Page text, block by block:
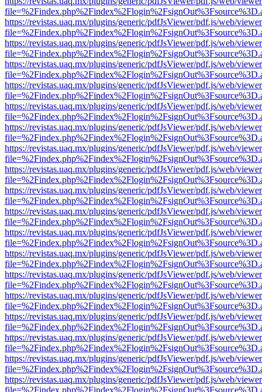
https://revistas.uaq.mx/plugins/generic/pdfJsViewer/pdf.js/web/
https://revistas.uaq.mx/plugins/generic/pdfJsViewer/pdf.js/web/
https://revistas.uaq.mx/plugins/generic/pdfJsViewer/pdf.js/web/
https://revistas.uaq.mx/plugins/generic/pdfJsViewer/pdf.js/web/
https://revistas.uaq.mx/plugins/generic/pdfJsViewer/pdf.js/web/
https://revistas.uaq.mx/plugins/generic/pdfJsViewer/pdf.js/web/
https://revistas.uaq.mx/plugins/generic/pdfJsViewer/pdf.js/web/
https://revistas.uaq.mx/plugins/generic/pdfJsViewer/pdf.js/web/
https://revistas.uaq.mx/plugins/generic/pdfJsViewer/pdf.js/web/
https://revistas.uaq.mx/plugins/generic/pdfJsViewer/pdf.js/web/
https://revistas.uaq.mx/plugins/generic/pdfJsViewer/pdf.js/web/
https://revistas.uaq.mx/plugins/generic/pdfJsViewer/pdf.js/web/
https://revistas.uaq.mx/plugins/generic/pdfJsViewer/pdf.js/web/
https://revistas.uaq.mx/plugins/generic/pdfJsViewer/pdf.js/web/
https://revistas.uaq.mx/plugins/generic/pdfJsViewer/pdf.js/web/
https://revistas.uaq.mx/plugins/generic/pdfJsViewer/pdf.js/web/
https://revistas.uaq.mx/plugins/generic/pdfJsViewer/pdf.js/web/
https://revistas.uaq.mx/plugins/generic/pdfJsViewer/pdf.js/web/